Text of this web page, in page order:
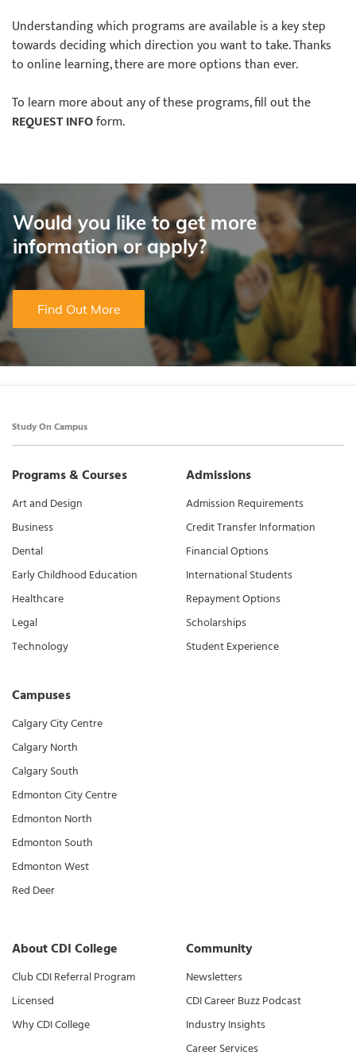
Understanding which programs are available is a key step
towards deciding which direction you want to take. Thanks
to online learning, there are more options than ever.
To learn more about any of these programs, fill out the
REQUEST INFOform.
Would you like to get more
information or apply?
Find Out More
Study On Campus
Programs & Courses
Art and Design
Business
Dental
Early Childhood Education
Healthcare
Legal
Technology
Campuses
Calgary City Centre
Calgary North
Calgary South
Edmonton City Centre
Edmonton North
Edmonton South
Edmonton West
Red Deer
Admissions
Admission Requirements
Credit Transfer Information
Financial Options
International Students
Repayment Options
Scholarships
Student Experience
About CDI College
Club CDI Referral Program
Licensed
Why CDI College
Community
Newsletters
CDI Career Buzz Podcast
Industry Insights
Career Services